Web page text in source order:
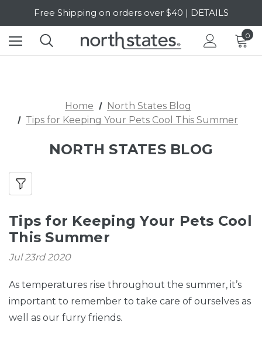
Free Shipping on orders over $40 | DETAILS
SALE Up to 20% Off | SHOP NOW
0
Home
North States Blog
Tips for Keeping Your Pets Cool This Summer
NORTH STATES BLOG
Tips for Keeping Your Pets Cool
This Summer
Jul 23rd 2020
As temperatures rise throughout the summer, it’s
important to remember to take care of ourselves as
well as our furry friends.